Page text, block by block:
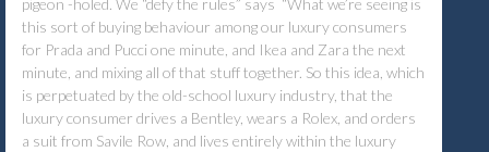
pigeon -holed. We “defy the rules” says “What we’re seeing is
this sort of buying behaviour among our luxury consumers
for Prada and Pucci one minute, and Ikea and Zara the next
minute, and mixing all of that stuff together. So this idea, which
is perpetuated by the old-school luxury industry, that the
luxury consumer drives a Bentley, wears a Rolex, and orders
a suit from Savile Row, and lives entirely within the luxury